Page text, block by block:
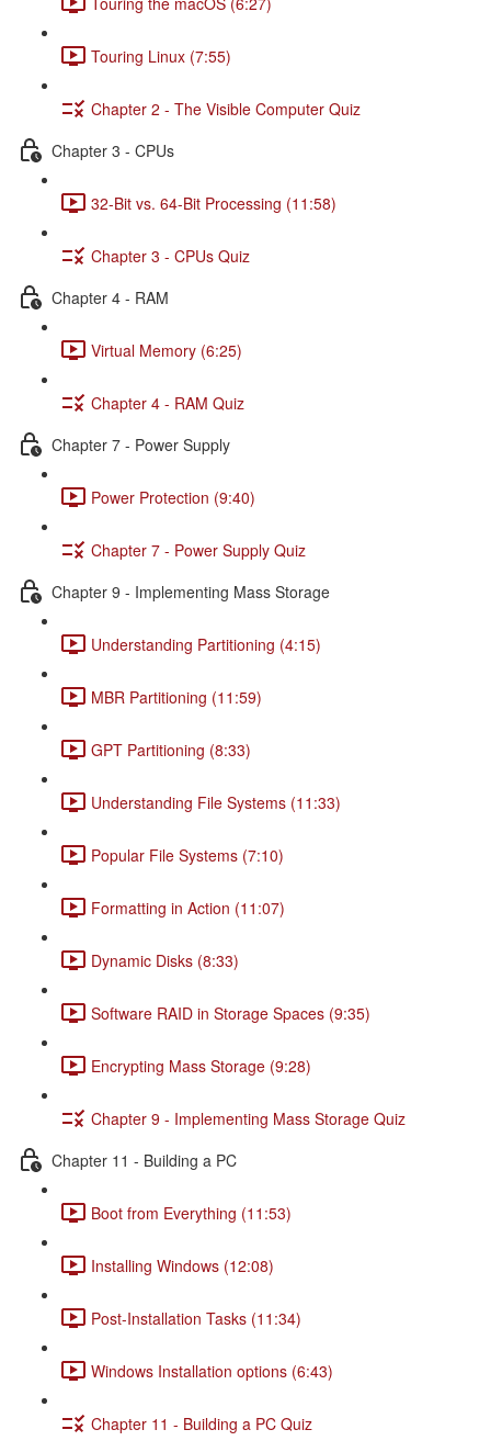
Touring Linux (7:55)
Chapter 2 - The Visible Computer Quiz
Chapter 3 - CPUs
32-Bit vs. 64-Bit Processing (11:58)
Chapter 3 - CPUs Quiz
Chapter 4 - RAM
Virtual Memory (6:25)
Chapter 4 - RAM Quiz
Chapter 7 - Power Supply
Power Protection (9:40)
Chapter 7 - Power Supply Quiz
Chapter 9 - Implementing Mass Storage
Understanding Partitioning (4:15)
MBR Partitioning (11:59)
GPT Partitioning (8:33)
Understanding File Systems (11:33)
Popular File Systems (7:10)
Formatting in Action (11:07)
Dynamic Disks (8:33)
Software RAID in Storage Spaces (9:35)
Encrypting Mass Storage (9:28)
Chapter 9 - Implementing Mass Storage Quiz
Chapter 11 - Building a PC
Boot from Everything (11:53)
Installing Windows (12:08)
Post-Installation Tasks (11:34)
Windows Installation options (6:43)
Chapter 11 - Building a PC Quiz